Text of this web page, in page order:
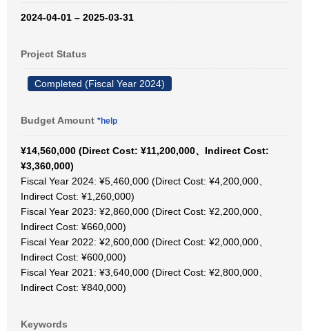
2024-04-01 – 2025-03-31
Project Status
Completed (Fiscal Year 2024)
Budget Amount *help
¥14,560,000 (Direct Cost: ¥11,200,000、Indirect Cost:
¥3,360,000)
Fiscal Year 2024: ¥5,460,000 (Direct Cost: ¥4,200,000、
Indirect Cost: ¥1,260,000)
Fiscal Year 2023: ¥2,860,000 (Direct Cost: ¥2,200,000、
Indirect Cost: ¥660,000)
Fiscal Year 2022: ¥2,600,000 (Direct Cost: ¥2,000,000、
Indirect Cost: ¥600,000)
Fiscal Year 2021: ¥3,640,000 (Direct Cost: ¥2,800,000、
Indirect Cost: ¥840,000)
Keywords